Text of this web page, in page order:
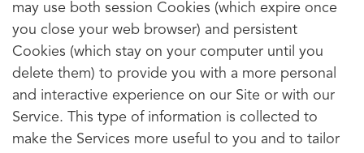
may use both session Cookies (which expire once
you close your web browser) and persistent
Cookies (which stay on your computer until you
delete them) to provide you with a more personal
and interactive experience on our Site or with our
Service. This type of information is collected to
make the Services more useful to you and to tailor